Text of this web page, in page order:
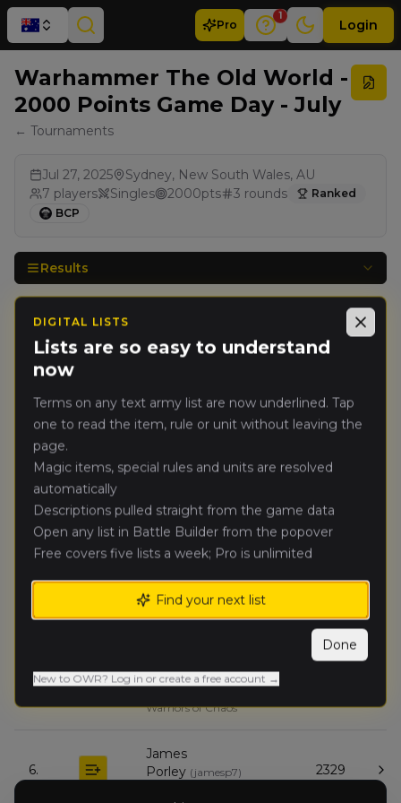
Pro
1
Login
Warhammer The Old World -
2000 Points Game Day - July
← Tournaments
Jul 27, 2025
Sydney, New South Wales, AU
7 players Singles 2000pts 3 rounds
Ranked
BCP
Results
Rank PRO
Ogre Kingdoms
🥈
george (mgmaude112 )
3696
🥉 Ben H (terraterra)
Orc & Goblin Tribes
3627
Ewen
Cameron
5.
Matthew
Rahme
Warriors of Chaos
6.
James
Porley ( jamesp7)
2329
DIGITAL LISTS
Lists are so easy to understand
now
Terms on any text army list are now underlined. Tap
one to read the item, rule or unit without leaving the
page.
Magic items, special rules and units are resolved
automatically
Descriptions pulled straight from the game data
Open any list in Battle Builder from the popover
Free covers five lists a week; Pro is unlimited
Find your next list
Done
New to OWR? Log in or create a free account →
Close